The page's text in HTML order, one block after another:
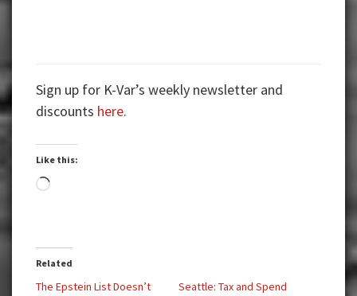
Sign up for K-Var’s weekly newsletter and
discounts here.
Like this:
Loading…
Related
The Epstein List Doesn’t
Seattle: Tax and Spend